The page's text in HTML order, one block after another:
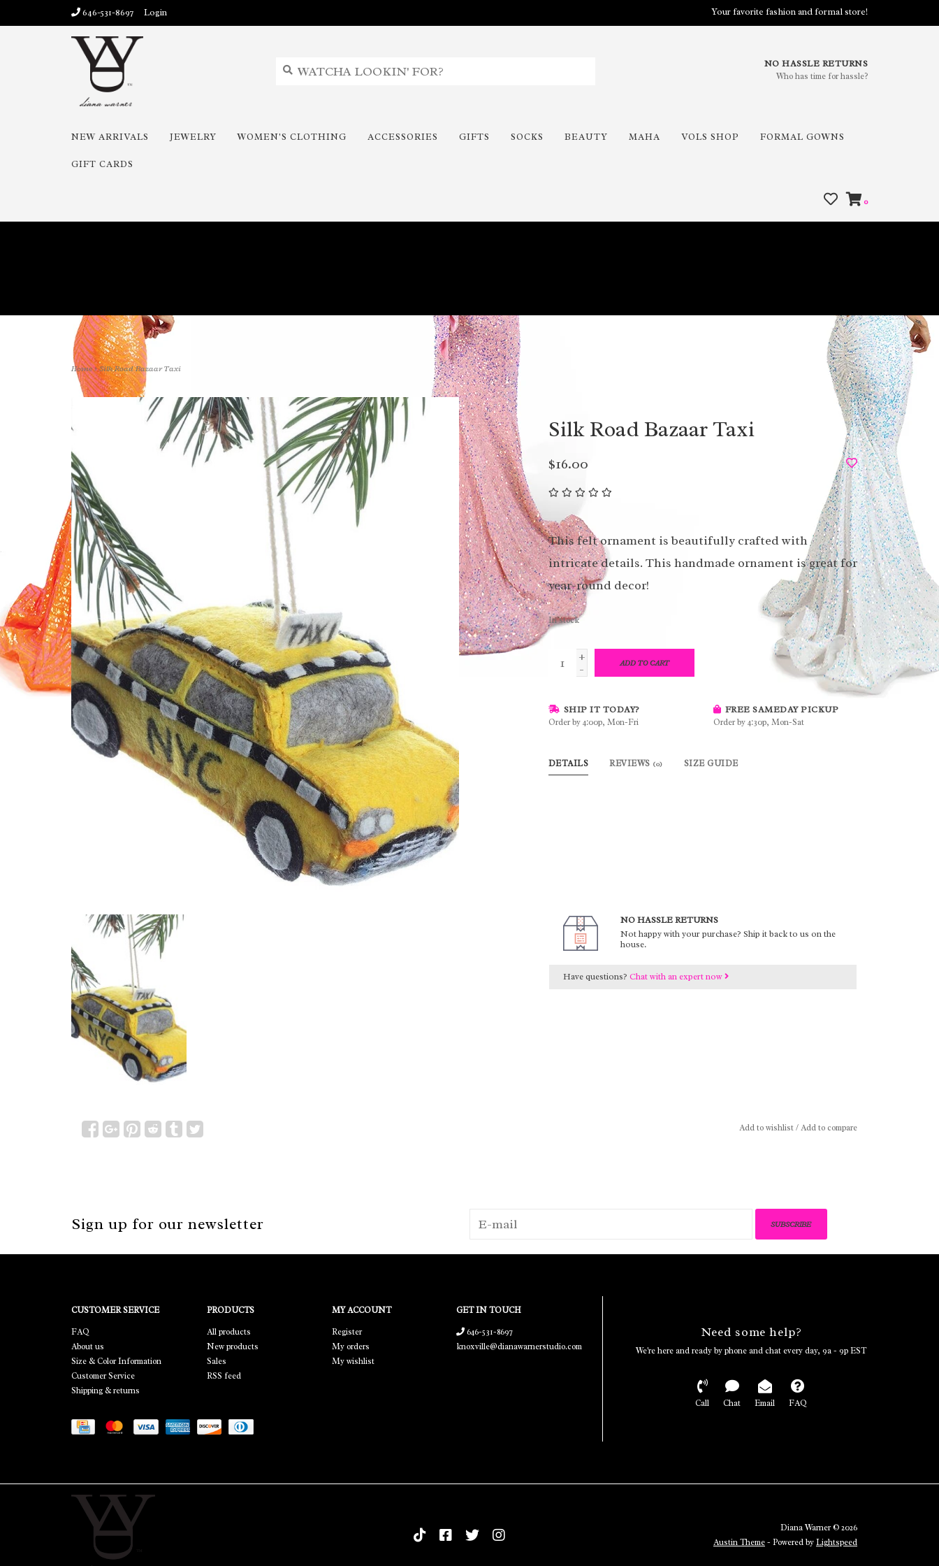
646-531-8697 Login Your favorite fashion and formal store!
NO HASSLE RETURNS
Who has time for hassle?
NEW ARRIVALS JEWELRY WOMEN'S CLOTHING ACCESSORIES GIFTS SOCKS BEAUTY MAHA VOLS SHOP FORMAL GOWNS
GIFT CARDS
0
Home>Silk Road Bazaar Taxi
Silk Road Bazaar Taxi
$16.00
This felt ornament is beautifully crafted with
intricate details. This handmade ornament is great for
year-round decor!
In stock
+
-
ADD TO CART
SHIP IT TODAY?
Order by 4:00p, Mon-Fri
FREE SAMEDAY PICKUP
Order by 4:30p, Mon-Sat
DETAILS REVIEWS (0) SIZE GUIDE
NO HASSLE RETURNS
Not happy with your purchase? Ship it back to us on the
house.
Have questions? Chat with an expert now
Add to wishlist/Add to compare
Sign up for our newsletter SUBSCRIBE
CUSTOMER SERVICE
FAQ
About us
Size & Color Information
Customer Service
Shipping & returns
PRODUCTS
All products
New products
Sales
RSS feed
MY ACCOUNT
Register
My orders
My wishlist
GET IN TOUCH
646-531-8697
knoxville@dianawarnerstudio.com
Need some help?
We're here and ready by phone and chat every day, 9a - 9p EST
Call Chat Email FAQ
Diana Warner © 2026
Austin Theme- Powered byLightspeed